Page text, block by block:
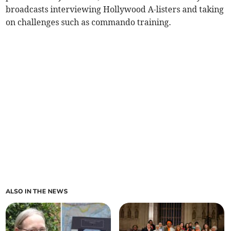
broadcasts interviewing Hollywood A-listers and taking
on challenges such as commando training.
ALSO IN THE NEWS